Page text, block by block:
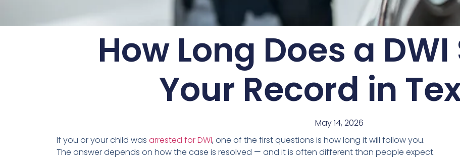
How Long Does a
Your Record in
May 14, 2026
If you or your child was arrested for DWI, one of the first questions is how long it will follow you.
The answer depends on how the case is resolved — and it is often different than people expect.